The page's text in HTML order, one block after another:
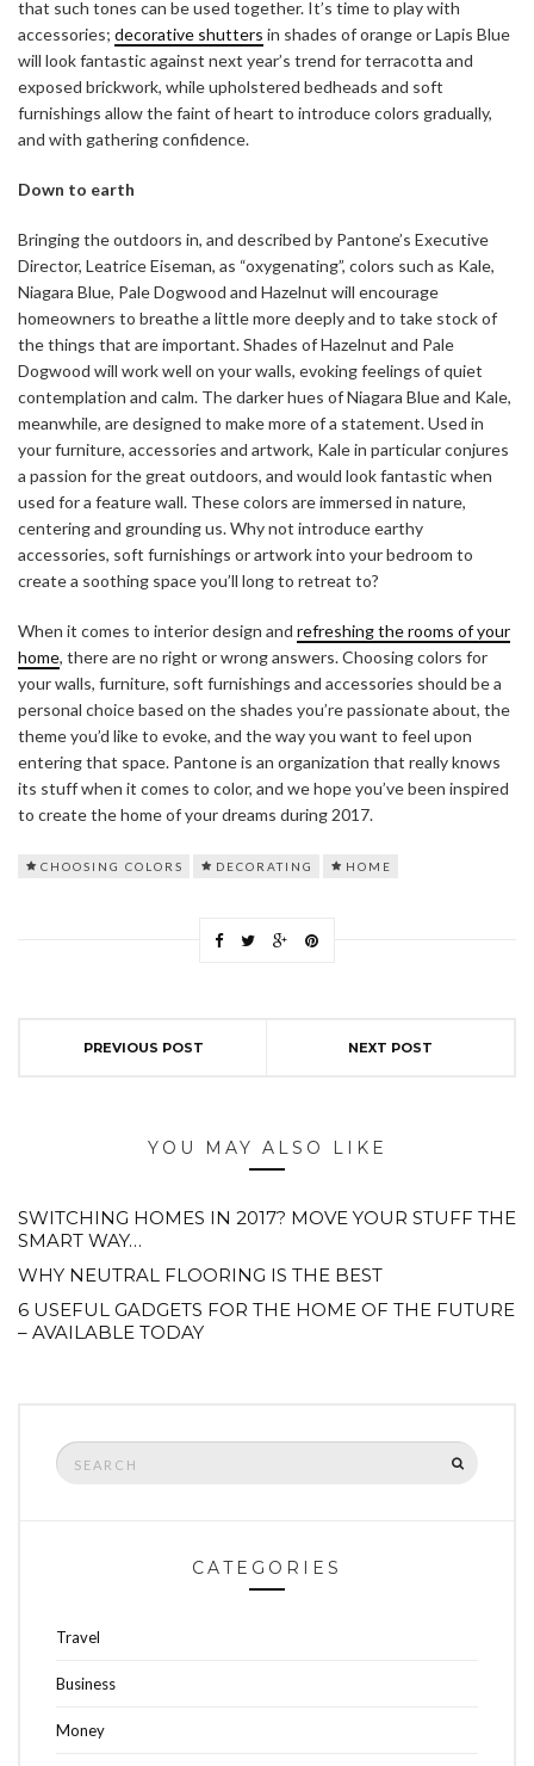
that such tones can be used together. It’s time to play with
accessories; decorative shutters in shades of orange or Lapis Blue
will look fantastic against next year’s trend for terracotta and
exposed brickwork, while upholstered bedheads and soft
furnishings allow the faint of heart to introduce colors gradually,
and with gathering confidence.
Down to earth
Bringing the outdoors in, and described by Pantone’s Executive
Director, Leatrice Eiseman, as “oxygenating”, colors such as Kale,
Niagara Blue, Pale Dogwood and Hazelnut will encourage
homeowners to breathe a little more deeply and to take stock of
the things that are important. Shades of Hazelnut and Pale
Dogwood will work well on your walls, evoking feelings of quiet
contemplation and calm. The darker hues of Niagara Blue and Kale,
meanwhile, are designed to make more of a statement. Used in
your furniture, accessories and artwork, Kale in particular conjures
a passion for the great outdoors, and would look fantastic when
used for a feature wall. These colors are immersed in nature,
centering and grounding us. Why not introduce earthy
accessories, soft furnishings or artwork into your bedroom to
create a soothing space you’ll long to retreat to?
When it comes to interior design and refreshing the rooms of your
home, there are no right or wrong answers. Choosing colors for
your walls, furniture, soft furnishings and accessories should be a
personal choice based on the shades you’re passionate about, the
theme you’d like to evoke, and the way you want to feel upon
entering that space. Pantone is an organization that really knows
its stuff when it comes to color, and we hope you’ve been inspired
to create the home of your dreams during 2017.
CHOOSING COLORS DECORATING HOME
PREVIOUS POST NEXT POST
YOU MAY ALSO LIKE
SWITCHING HOMES IN 2017? MOVE YOUR STUFF THE
SMART WAY…
WHY NEUTRAL FLOORING IS THE BEST
6 USEFUL GADGETS FOR THE HOME OF THE FUTURE
– AVAILABLE TODAY
Search
for:
CATEGORIES
Travel
Business
Money